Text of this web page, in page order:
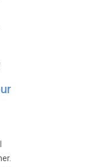
on
Barby,
Q…..?